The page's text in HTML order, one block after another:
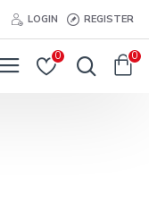
LOGIN REGISTER
0 0